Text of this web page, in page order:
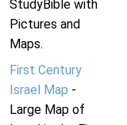
StudyBible with
Pictures and
Maps.
First Century
Israel Map -
Large Map of